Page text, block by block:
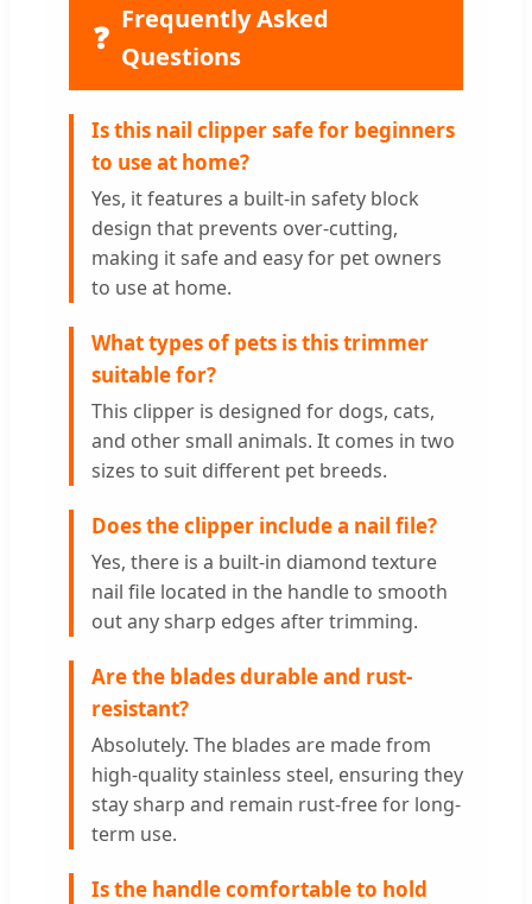
❓ Frequently Asked
Questions
Is this nail clipper safe for beginners
to use at home?
Yes, it features a built-in safety block
design that prevents over-cutting,
making it safe and easy for pet owners
to use at home.
What types of pets is this trimmer
suitable for?
This clipper is designed for dogs, cats,
and other small animals. It comes in two
sizes to suit different pet breeds.
Does the clipper include a nail file?
Yes, there is a built-in diamond texture
nail file located in the handle to smooth
out any sharp edges after trimming.
Are the blades durable and rust-
resistant?
Absolutely. The blades are made from
high-quality stainless steel, ensuring they
stay sharp and remain rust-free for long-
term use.
Is the handle comfortable to hold